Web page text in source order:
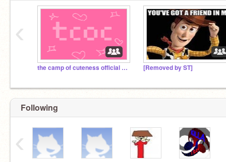
the camp of cuteness official studio [Removed by ST]
‹
Following
‹